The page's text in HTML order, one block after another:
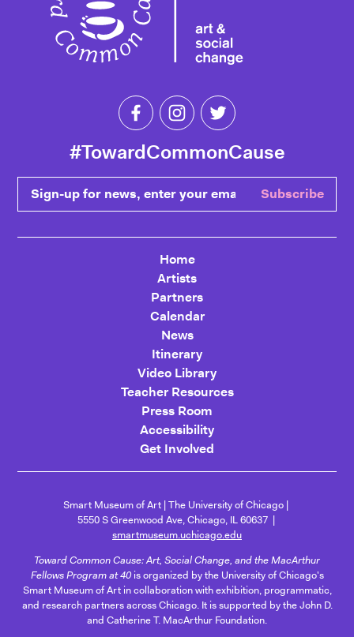
Like Toward Common Cause on
Follow Toward Common
#TowardCommonCause
Sign-up for news, enter your email Subscribe
Home
Artists
Partners
Calendar
News
Itinerary
Video Library
Teacher Resources
Press Room
Accessibility
Get Involved
Smart Museum of Art The University of Chicago
5550 S Greenwood Ave, Chicago, IL 60637
smartmuseum.uchicago.edu
Toward Common Cause: Art, Social Change, and the MacArthur
Fellows Program at 40is organized by the University of Chicago's
Smart Museum of Art in collaboration with exhibition, programmatic,
and research partners across Chicago. It is supported by the John D.
and Catherine T. MacArthur Foundation.